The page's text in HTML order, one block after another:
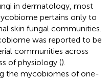
in dermatology, most
pertains only to
skin fungal communities.
was reported to be
communities across
of physiology ().
the mycobiomes of one-